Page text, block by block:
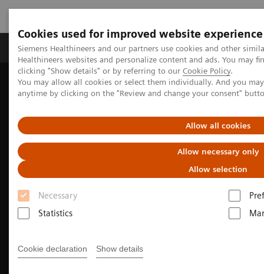
Cookies used for improved website experience
Siemens Healthineers and our partners use cookies and other
Healthineers websites and personalize content and ads. You may
clicking "Show details" or by referring to our Cookie Policy.
You may allow all cookies or select them individually. And you
anytime by clicking on the "Review and change your consent"
Allow all cookies
Allow necessary only
Allow selection
Necessary
Statistics
Cookie declaration Show details
Products & Services Support & Documentation
Home Medical Imaging
Molecular Imaging
PET/CT Scanners
Biograph Vision Quadra Optiso UDR detector